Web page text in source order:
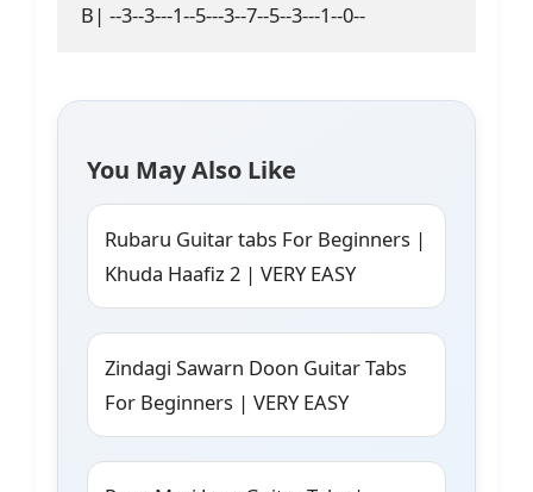
B| --3--3---1--5---3--7--5--3---1--0--
You May Also Like
Rubaru Guitar tabs For Beginners |
Khuda Haafiz 2 | VERY EASY
Zindagi Sawarn Doon Guitar Tabs
For Beginners | VERY EASY